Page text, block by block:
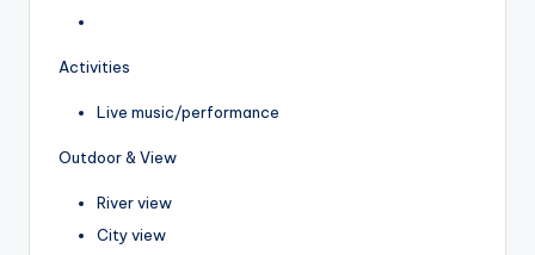
Activities
Live music/performance
Outdoor & View
River view
City view